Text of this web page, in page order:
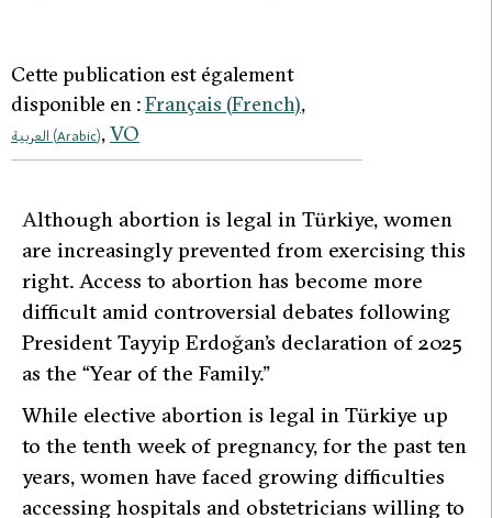
Cette publication est également
disponible en :Français (French)
العربية (Arabic) VO
Although abortion is legal in Türkiye, women
are increasingly prevented from exercising this
right. Access to abortion has become more
difficult amid controversial debates following
President Tayyip Erdoğan’s declaration of 2025
as the “Year of the Family.”
While elective abortion is legal in Türkiye up
to the tenth week of pregnancy, for the past ten
years, women have faced growing difficulties
accessing hospitals and obstetricians willing to